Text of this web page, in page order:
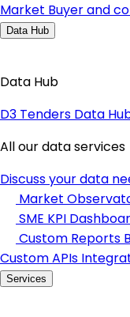
Market Buyer and
Data Hub
Data Hub
D3 Tenders Data
All our data services
Discuss your data
Market
SME KPI
Custom Reports
Custom APIs
Services